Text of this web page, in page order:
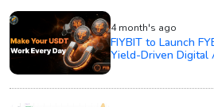
4 month's ago
FIYBIT to Launch
Yield-Driven Digital